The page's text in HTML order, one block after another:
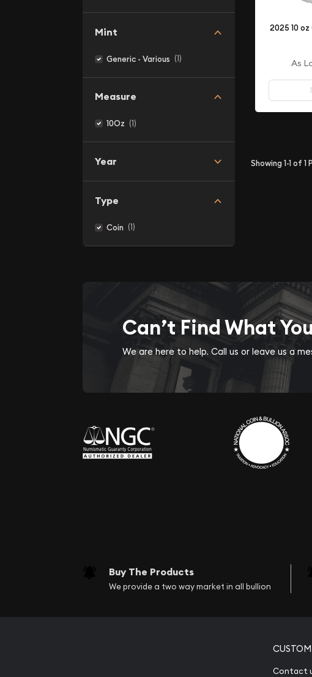
Mint
Generic - Various (1)
Measure
10Oz (1)
Year
Type
Coin (1)
2025 10
As
Showing1-1of 1
Can’t Find What
We are here to help. Call us or leave us a
Buy The Products
We provide a two way market in all bullion
Contact